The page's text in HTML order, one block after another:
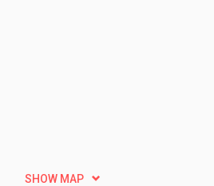
SHOW MAP